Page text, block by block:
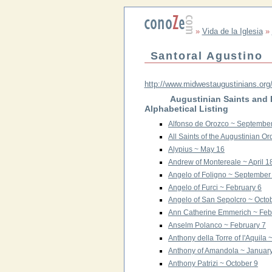
» Vida de la Iglesia»
Santoral Agustino
http://
Augustinian Saints and
Alphabetical Listing
Alfonso de Orozco ~
All Saints of the Augustinian
Alypius ~ May 16
Andrew of Montereale ~ April
Angelo of Foligno ~ September
Angelo of Furci ~ February 6
Angelo of San Sepolcro ~
Ann Catherine Emmerich ~
Anselm Polanco ~ February 7
Anthony della Torre of l'Aquila
Anthony of Amandola ~
Anthony Patrizi ~ October 9